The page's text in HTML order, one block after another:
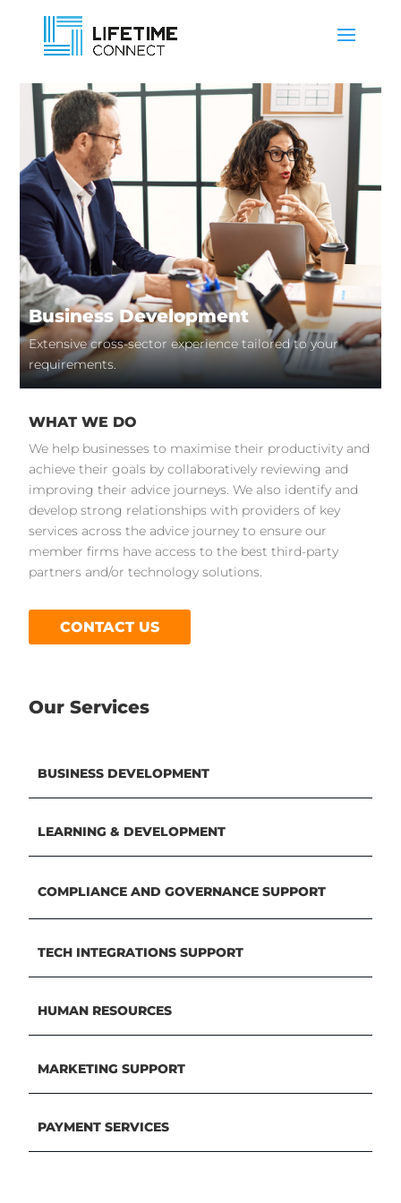
Our Services
BUSINESS DEVELOPMENT
LEARNING & DEVELOPMENT
COMPLIANCE AND GOVERNANCE SUPPORT
TECH INTEGRATIONS SUPPORT
HUMAN RESOURCES
MARKETING SUPPORT
PAYMENT SERVICES
Business Development
Extensive cross-sector experience tailored to your
requirements.
WHAT WE DO
We help businesses to maximise their productivity and
achieve their goals by collaboratively reviewing and
improving their advice journeys. We also identify and
develop strong relationships with providers of key
services across the advice journey to ensure our
member firms have access to the best third-party
partners and/or technology solutions.
CONTACT US